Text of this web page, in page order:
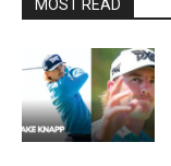
MOST READ